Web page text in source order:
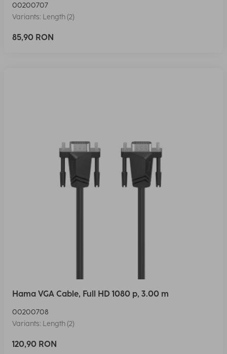
00200707
Variants: Length (2)
85,90 RON
Hama VGA Cable, Full HD 1080 p, 3.00 m
00200708
Variants: Length (2)
120,90 RON